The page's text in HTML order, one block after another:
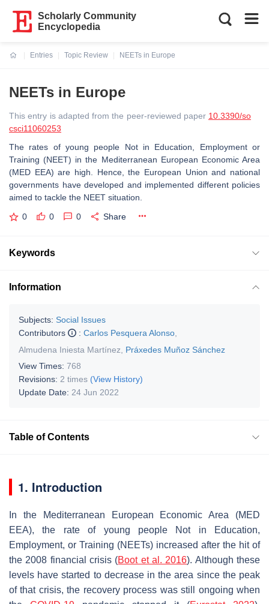
Scholarly Community
Encyclopedia
Entries
Topic Review
NEETs in Europe
NEETs in Europe
This entry is adapted from the peer-reviewed paper 10.3390/so
csci11060253
The rates of young people Not in Education, Employment or
Training (NEET) in the Mediterranean European Economic Area
(MED EEA) are high. Hence, the European Union and national
governments have developed and implemented different policies
aimed to tackle the NEET situation.
0 0 0 Share
Keywords
Information
Subjects: Social Issues
Contributors
: Carlos Pesquera Alonso
Almudena Iniesta Martínez
Práxedes Muñoz Sánchez
View Times: 768
Revisions: 2 times (View History)
Update Date: 24 Jun 2022
Table of Contents
1. Introduction
In the Mediterranean European Economic Area (MED
EEA), the rate of young people Not in Education,
Employment, or Training (NEETs) increased after the hit of
the 2008 financial crisis (Boot et al. 2016). Although these
levels have started to decrease in the area since the peak
of that crisis, the recovery process was still ongoing when